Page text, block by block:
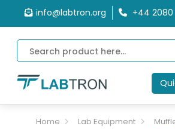
info@labtron.org +44
Home Lab Equipment